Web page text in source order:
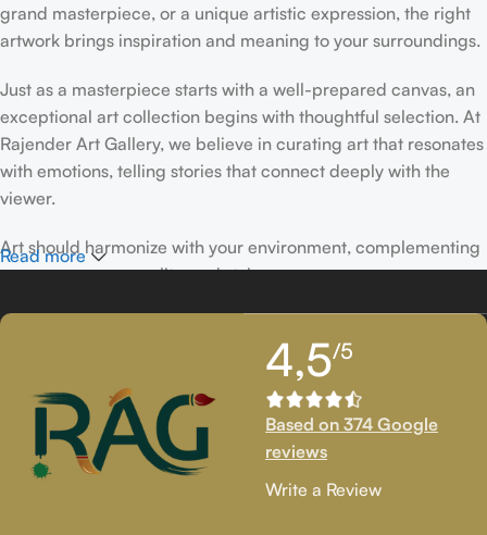
grand masterpiece, or a unique artistic expression, the right
artwork brings inspiration and meaning to your surroundings.
Just as a masterpiece starts with a well-prepared canvas, an
exceptional art collection begins with thoughtful selection. At
Rajender Art Gallery, we believe in curating art that resonates
with emotions, telling stories that connect deeply with the
viewer.
Art should harmonize with your environment, complementing
your space, personality, and style.
If you’ve been following Rajender Art Gallery, you know our
passion lies in showcasing exceptional works from talented
artists. Our collection features timeless creations that
celebrate artistic excellence and bring creativity into your
If you’re looking to add to your collection or discover new
Read more
4,5/5
Based on 374 Google
reviews
Write a Review